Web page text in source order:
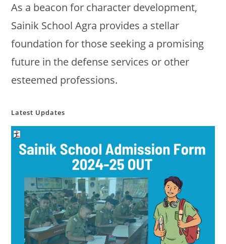
As a beacon for character development,
Sainik School Agra provides a stellar
foundation for those seeking a promising
future in the defense services or other
esteemed professions.
Latest Updates